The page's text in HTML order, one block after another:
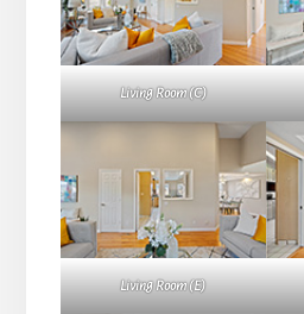
Living Room (C)
Living Room (E)